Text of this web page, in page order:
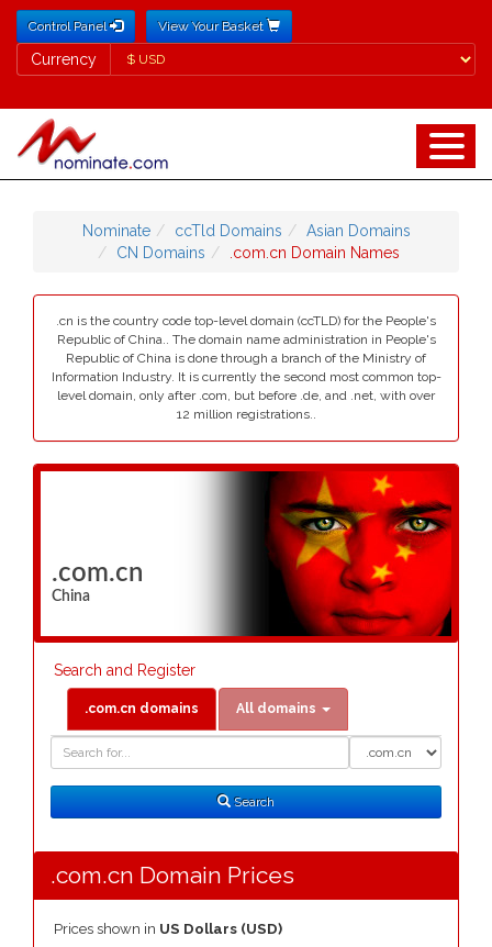
Control Panel View Your Basket
Currency
Currency
Nominate ccTld Domains
Asian Domains
CN Domains
.com.cn Domain Names
.cn is the country code top-level domain (ccTLD) for the People's
Republic of China.. The domain name administration in People's
Republic of China is done through a branch of the Ministry of
Information Industry. It is currently the second most common top-
level domain, only after .com, but before .de, and .net, with over
12 million registrations..
.com.cn
China
Search and Register
.com.cn domains All domains
Search
.com.cn Domain Prices
Prices shown in US Dollars (USD)